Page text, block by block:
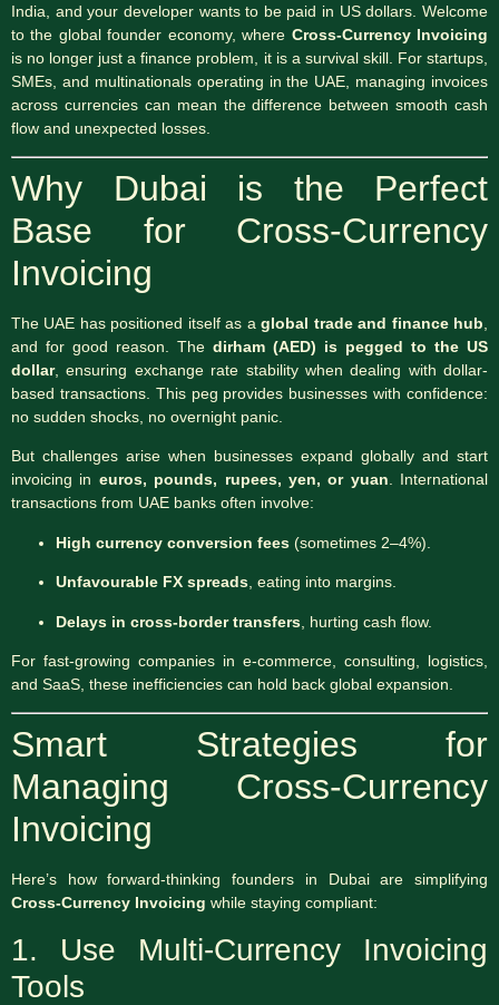
India, and your developer wants to be paid in US dollars. Welcome
to the global founder economy, where Cross-Currency Invoicing
is no longer just a finance problem, it is a survival skill. For startups,
SMEs, and multinationals operating in the UAE, managing invoices
across currencies can mean the difference between smooth cash
flow and unexpected losses.
Why Dubai is the Perfect
Base for Cross-Currency
Invoicing
The UAE has positioned itself as aglobal trade and finance hub
and for good reason. The dirham (AED) is pegged to the US
dollar, ensuring exchange rate stability when dealing with dollar-
based transactions. This peg provides businesses with confidence:
no sudden shocks, no overnight panic.
But challenges arise when businesses expand globally and start
invoicing in euros, pounds, rupees, yen, or yuan. International
transactions from UAE banks often involve:
High currency conversion fees (sometimes 2–4%).
Unfavourable FX spreads, eating into margins.
Delays in cross-border transfers , hurting cash flow.
For fast-growing companies in e-commerce, consulting, logistics,
and SaaS, these inefficiencies can hold back global expansion.
Smart Strategies for
Managing Cross-Currency
Invoicing
Here’s how forward-thinking founders in Dubai are simplifying
Cross-Currency Invoicing while staying compliant:
1. Use Multi-Currency Invoicing
Tools